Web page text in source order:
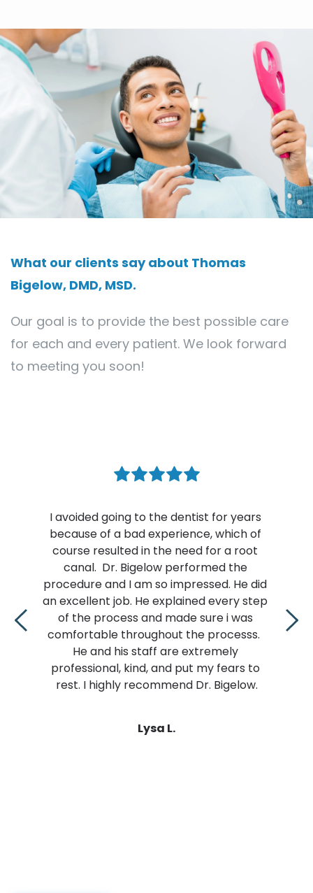
What our clients say about Thomas
Bigelow, DMD, MSD.
Our goal is to provide the best possible care
for each and every patient. We look forward
to meeting you soon!
to the dentist for years
bad experience, which of
in the need for a root
Bigelow performed the
I am so impressed. He did
He explained every step
and made sure i was
throughout the processs.
his staff are extremely
kind, and put my fears to
recommend Dr. Bigelow.
Dr. Bigelow is a
is tricky. I’m
do the job.
professional.
entire time in
been my
other dentist..
pain!! How does